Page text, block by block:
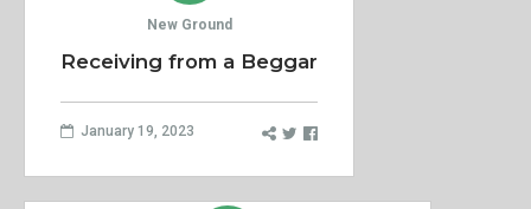
New Ground
Receiving from a Beggar
January 19, 2023